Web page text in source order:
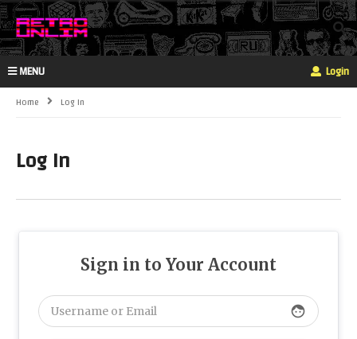
MENU Login
Home Log In
Log In
Sign in to Your Account
face